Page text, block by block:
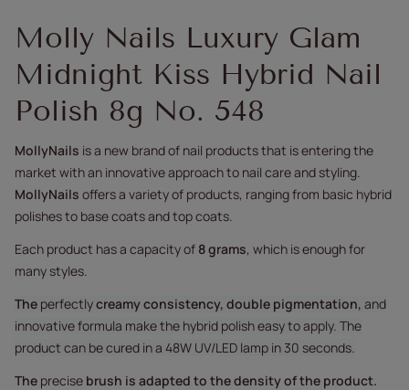
Molly Nails Luxury Glam
Midnight Kiss Hybrid Nail
Polish 8g No. 548
MollyNails is a new brand of nail products that is entering the
market with an innovative approach to nail care and styling.
MollyNails offers a variety of products, ranging from basic hybrid
polishes to base coats and top coats.
Each product has a capacity of 8 grams, which is enough for
many styles.
The perfectlycreamy consistency, double pigmentation, and
innovative formula make the hybrid polish easy to apply. The
product can be cured in a 48W UV/LED lamp in 30 seconds.
The precise brush is adapted to the density of the product.